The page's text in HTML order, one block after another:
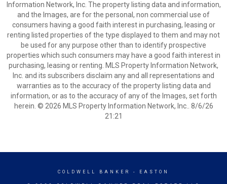
Information Network, Inc. The property listing data and information,
and the Images, are for the personal, non commercial use of
consumers having a good faith interest in purchasing, leasing or
renting listed properties of the type displayed to them and may not
be used for any purpose other than to identify prospective
properties which such consumers may have a good faith interest in
purchasing, leasing or renting. MLS Property Information Network,
Inc. and its subscribers disclaim any and all representations and
warranties as to the accuracy of the property listing data and
information, or as to the accuracy of any of the Images, set forth
herein. © 2026 MLS Property Information Network, Inc.. 8/6/26
21:21
COLDWELL BANKER - EASTON